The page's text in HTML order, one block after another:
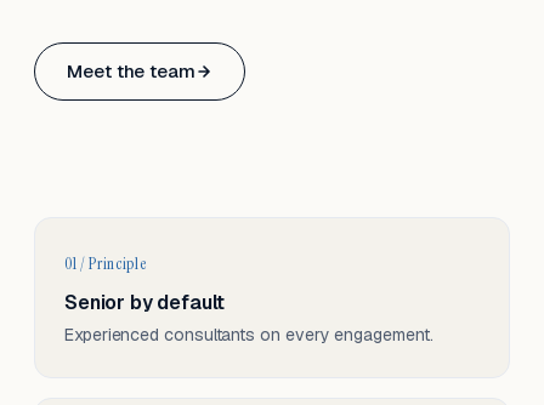
Meet the team
Based in Basel, Switzerland.
01 / Principle
Senior by default
Experienced consultants on every engagement.